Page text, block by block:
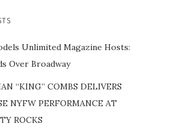
Unlimited Magazine Hosts:
Over Broadway
“KING” COMBS DELIVERS
NYFW PERFORMANCE AT
ROCKS